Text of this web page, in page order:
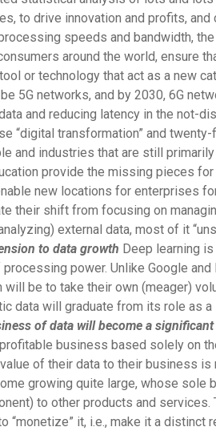
to drive innovation and profits,
speeds and bandwidth,
around the world, ensure
or technology that act as a new
5G networks, and by 2030, 6G
and reducing latency in the not-
“digital transformation” and
and industries that are still
provide the missing pieces
new locations for enterprises
their shift from focusing on
external data, most of it
to data growth Deep learning
power. Unlike Google
be to take their own (meager)
data will graduate from its role as
of data will become a
business based solely on
of their data to their business
growing quite large, whose sole
to other products and
it, i.e., make it a distinct